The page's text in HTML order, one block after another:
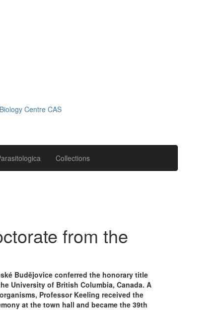
Collections
from the
Budějovice conferred the honorary title
University of British Columbia, Canada. A
Professor Keeling received the
at the town hall and became the 39th